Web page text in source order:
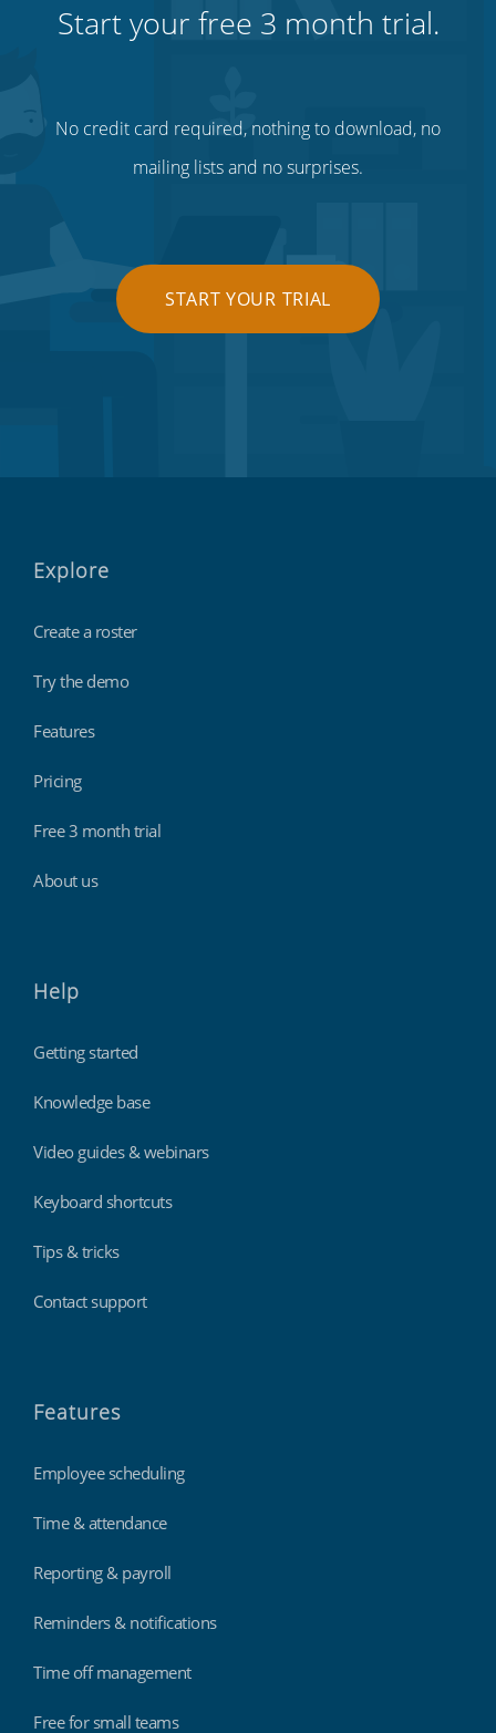
Start your free 3 month trial.
No credit card required, nothing to download, no
mailing lists and no surprises.
START YOUR TRIAL
Explore
Create a roster
Try the demo
Features
Pricing
Free 3 month trial
About us
Help
Getting started
Knowledge base
Video guides & webinars
Keyboard shortcuts
Tips & tricks
Contact support
Features
Employee scheduling
Time & attendance
Reporting & payroll
Reminders & notifications
Time off management
Free for small teams